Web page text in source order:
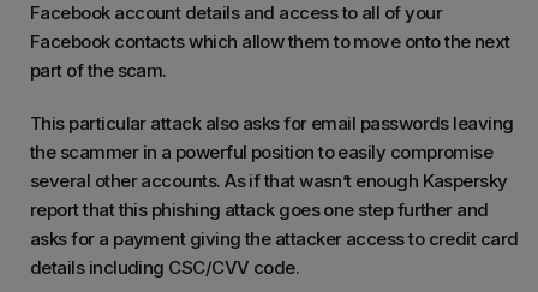
Facebook account details and access to all of your
Facebook contacts which allow them to move onto the next
part of the scam.
This particular attack also asks for email passwords leaving
the scammer in a powerful position to easily compromise
several other accounts. As if that wasn’t enough Kaspersky
report that this phishing attack goes one step further and
asks for a payment giving the attacker access to credit card
details including CSC/CVV code.